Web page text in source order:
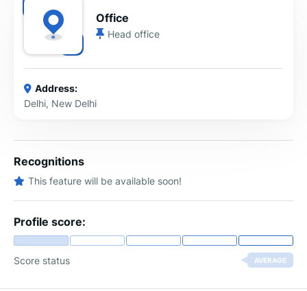
Office
Head office
Address:
Delhi, New Delhi
Recognitions
This feature will be available soon!
Profile score:
Score status AVERAGE